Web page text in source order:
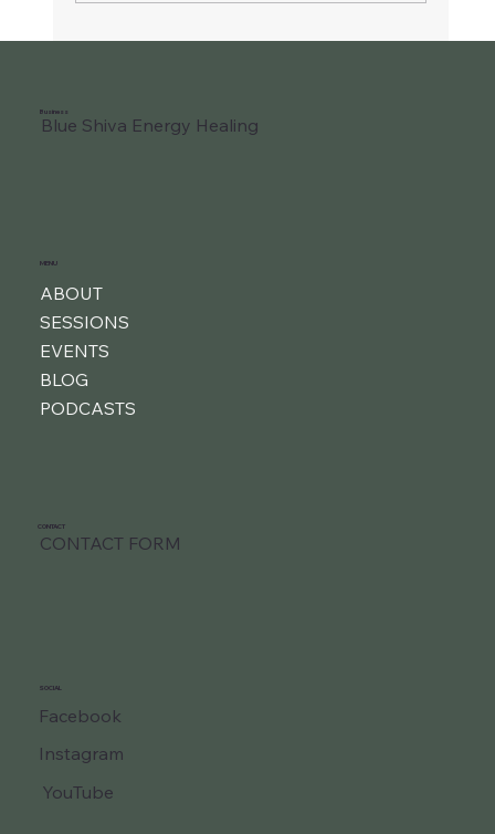
Business
Blue Shiva Energy Healing
MENU
ABOUT
SESSIONS
EVENTS
BLOG
PODCASTS
CONTACT
CONTACT FORM
SOCIAL
Facebook
Instagram
YouTube